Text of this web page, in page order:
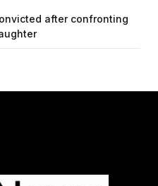
after confronting